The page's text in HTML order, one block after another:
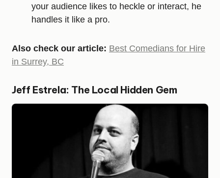
your audience likes to heckle or interact, he
handles it like a pro.
Also check our article: Best Comedians for Hire
in Surrey, BC
Jeff Estrela: The Local Hidden Gem